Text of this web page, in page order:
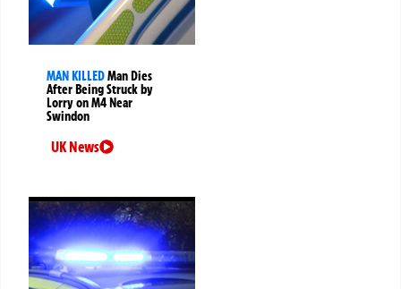
MAN KILLEDMan Dies
After Being Struck by
Lorry on M4 Near
Swindon
UK News